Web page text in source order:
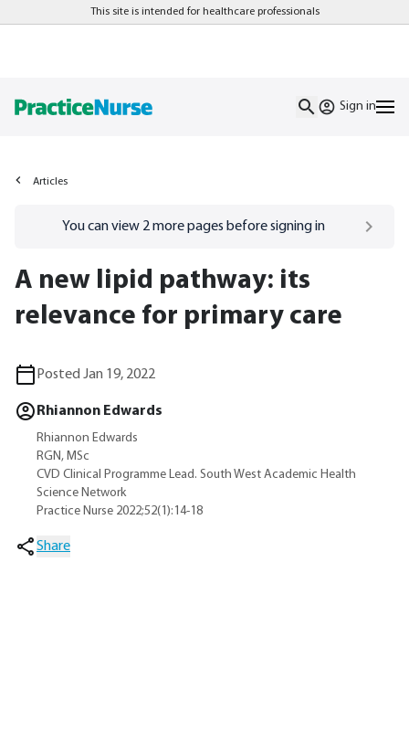
This site is intended for healthcare professionals
Sign in
Articles
Go to/sign-inpage
You can view 2more pages before signing in
A new lipid pathway: its
relevance for primary care
Posted Jan 19, 2022
Rhiannon Edwards
Rhiannon Edwards
RGN, MSc
CVD Clinical Programme Lead. South West Academic Health
Science Network
Practice Nurse 2022;52(1):14-18
Share